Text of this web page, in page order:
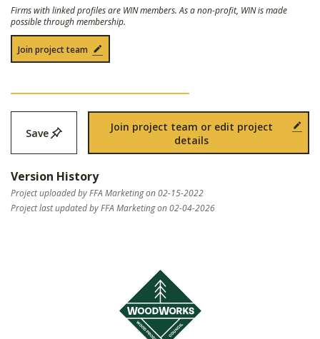
Firms with linked profiles are WIN members. As a non-profit, WIN is made
possible through membership.
Join project team
Save
Join project team or edit project
details
Version History
Project uploaded by FFA Marketing on 02-15-2022
Project last updated by FFA Marketing on 02-04-2026